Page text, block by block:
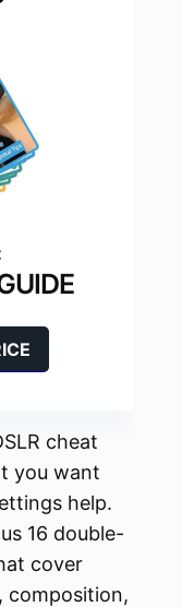
cheat
you want
help.
16 double-
cover
composition,